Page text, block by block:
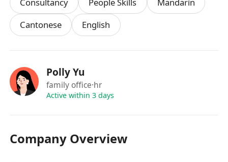
2. 核心素質：
- 出色的跨文化溝通技巧，能建立客戶信任關係
- 極強的細節把控能力與文件處理嚴謹性
3. 工作風格：
- 能高效管理多任務進程，適應快節奏工作環境
優先考慮：
Cantonese
English
Polly Yu
family office·hr
Active within 3 days
Company Overview